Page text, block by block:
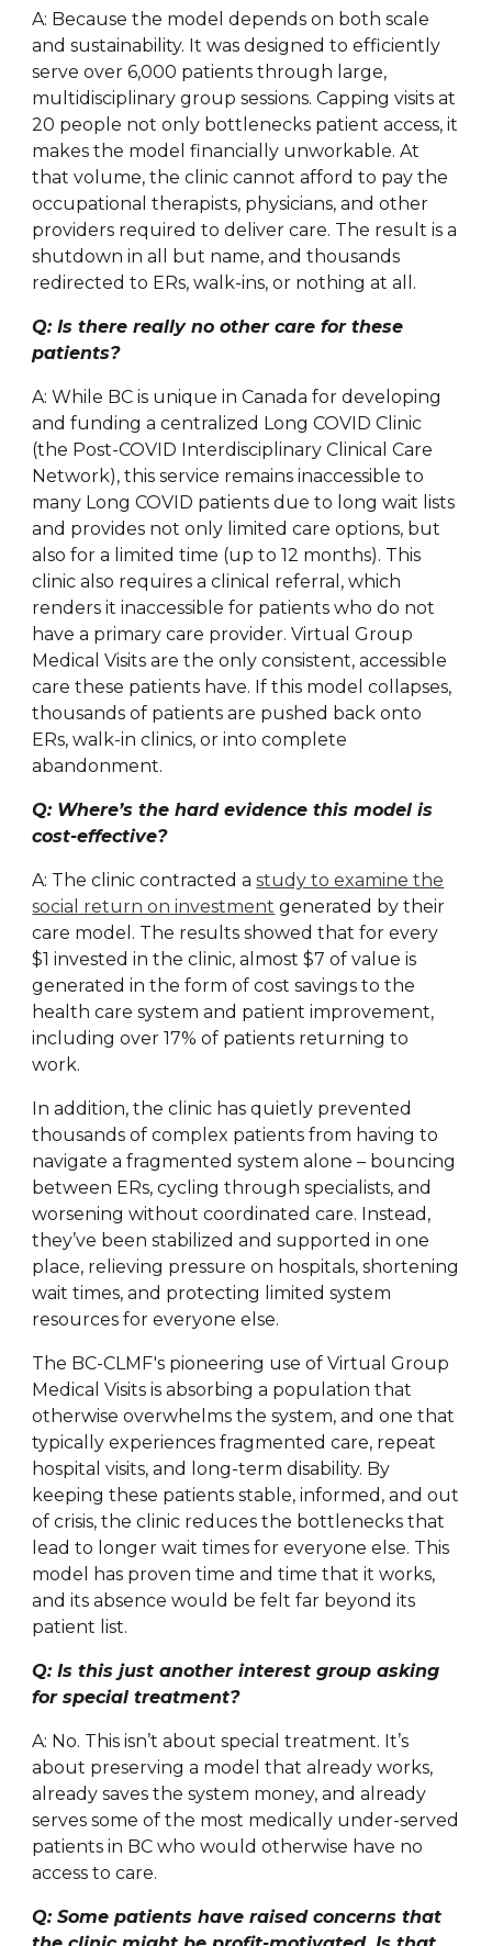
A: Because the model depends on both scale
and sustainability. It was designed to efficiently
serve over 6,000 patients through large,
multidisciplinary group sessions. Capping visits at
20 people not only bottlenecks patient access, it
makes the model financially unworkable. At
that volume, the clinic cannot afford to pay the
occupational therapists, physicians, and other
providers required to deliver care. The result is a
shutdown in all but name, and thousands
redirected to ERs, walk-ins, or nothing at all.
Q: Is there really no other care for these
patients?
A: While BC is unique in Canada for developing
and funding a centralized Long COVID Clinic
(the Post-COVID Interdisciplinary Clinical Care
Network), this service remains inaccessible to
many Long COVID patients due to long wait lists
and provides not only limited care options, but
also for a limited time (up to 12 months). This
clinic also requires a clinical referral, which
renders it inaccessible for patients who do not
have a primary care provider. Virtual Group
Medical Visits are the only consistent, accessible
care these patients have. If this model collapses,
thousands of patients are pushed back onto
ERs, walk-in clinics, or into complete
abandonment.
Q: Where’s the hard evidence this model is
cost-effective?
A: The clinic contracted astudy to examine the
social return on investment generated by their
care model. The results showed that for every
$1 invested in the clinic, almost $7 of value is
generated in the form of cost savings to the
health care system and patient improvement,
including over 17% of patients returning to
work.
In addition, the clinic has quietly prevented
thousands of complex patients from having to
navigate a fragmented system alone – bouncing
between ERs, cycling through specialists, and
worsening without coordinated care. Instead,
they’ve been stabilized and supported in one
place, relieving pressure on hospitals, shortening
wait times, and protecting limited system
resources for everyone else.
The BC-CLMF's pioneering use of Virtual Group
Medical Visits is absorbing a population that
otherwise overwhelms the system, and one that
typically experiences fragmented care, repeat
hospital visits, and long-term disability. By
keeping these patients stable, informed, and out
of crisis, the clinic reduces the bottlenecks that
lead to longer wait times for everyone else. This
model has proven time and time that it works,
and its absence would be felt far beyond its
patient list.
Q: Is this just another interest group asking
for special treatment?
A: No. This isn’t about special treatment. It’s
about preserving a model that already works,
already saves the system money, and already
serves some of the most medically under-served
patients in BC who would otherwise have no
access to care.
Q: Some patients have raised concerns that